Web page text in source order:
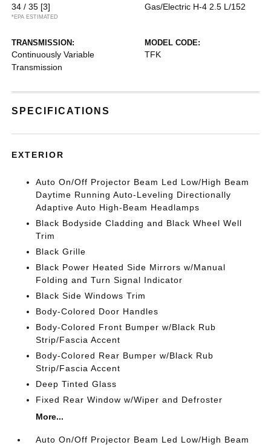
34 / 35 [3]
*EPA ESTIMATED
Gas/Electric H-4 2.5 L/152
TRANSMISSION:
Continuously Variable
Transmission
MODEL CODE:
TFK
SPECIFICATIONS
EXTERIOR
Auto On/Off Projector Beam Led Low/High Beam
Daytime Running Auto-Leveling Directionally
Adaptive Auto High-Beam Headlamps
Black Bodyside Cladding and Black Wheel Well
Trim
Black Grille
Black Power Heated Side Mirrors w/Manual
Folding and Turn Signal Indicator
Black Side Windows Trim
Body-Colored Door Handles
Body-Colored Front Bumper w/Black Rub
Strip/Fascia Accent
Body-Colored Rear Bumper w/Black Rub
Strip/Fascia Accent
Deep Tinted Glass
Fixed Rear Window w/Wiper and Defroster
More...
Auto On/Off Projector Beam Led Low/High Beam